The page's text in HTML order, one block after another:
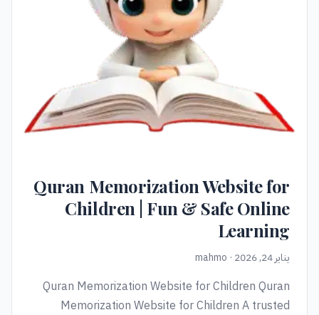
Quran Memorization Website for
Children | Fun & Safe Online
Learning
يناير 24, 2026 · mahmo
Quran Memorization Website for Children Quran
Memorization Website for Children A trusted